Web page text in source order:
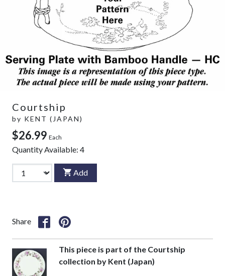
Courtship
by KENT (JAPAN)
$26.99 Each
Quantity Available: 4
Add
Share
This piece is part of the Courtship
collection by Kent (Japan)